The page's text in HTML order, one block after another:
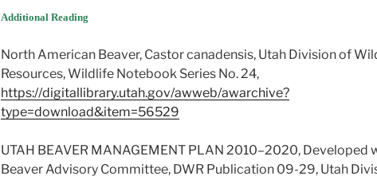
Additional Reading
North American Beaver, Castor canadensis, Utah Division of
Resources, Wildlife Notebook Series No. 24,
https://digitallibrary.utah.gov/awweb/awarchive?
type=download&item=56529
UTAH BEAVER MANAGEMENT PLAN 2010–2020, Developed
Beaver Advisory Committee, DWR Publication 09-29, Utah